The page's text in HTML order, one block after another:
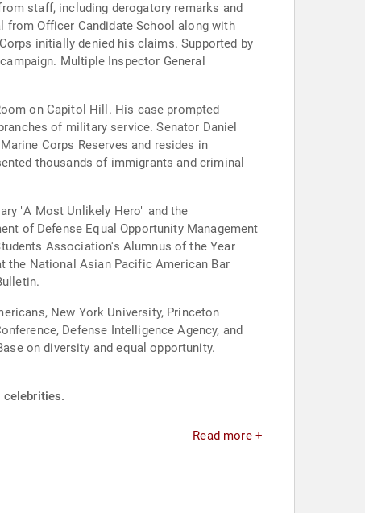
staff, including derogatory remarks and
from Officer Candidate School along with
initially denied his claims. Supported by
Multiple Inspector General
on Capitol Hill. His case prompted
of military service. Senator Daniel
Corps Reserves and resides in
thousands of immigrants and criminal
"A Most Unlikely Hero" and the
of Defense Equal Opportunity Management
Association's Alumnus of the Year
the National Asian Pacific American Bar
New York University, Princeton
Defense Intelligence Agency, and
on diversity and equal opportunity.
celebrities.
Read more +